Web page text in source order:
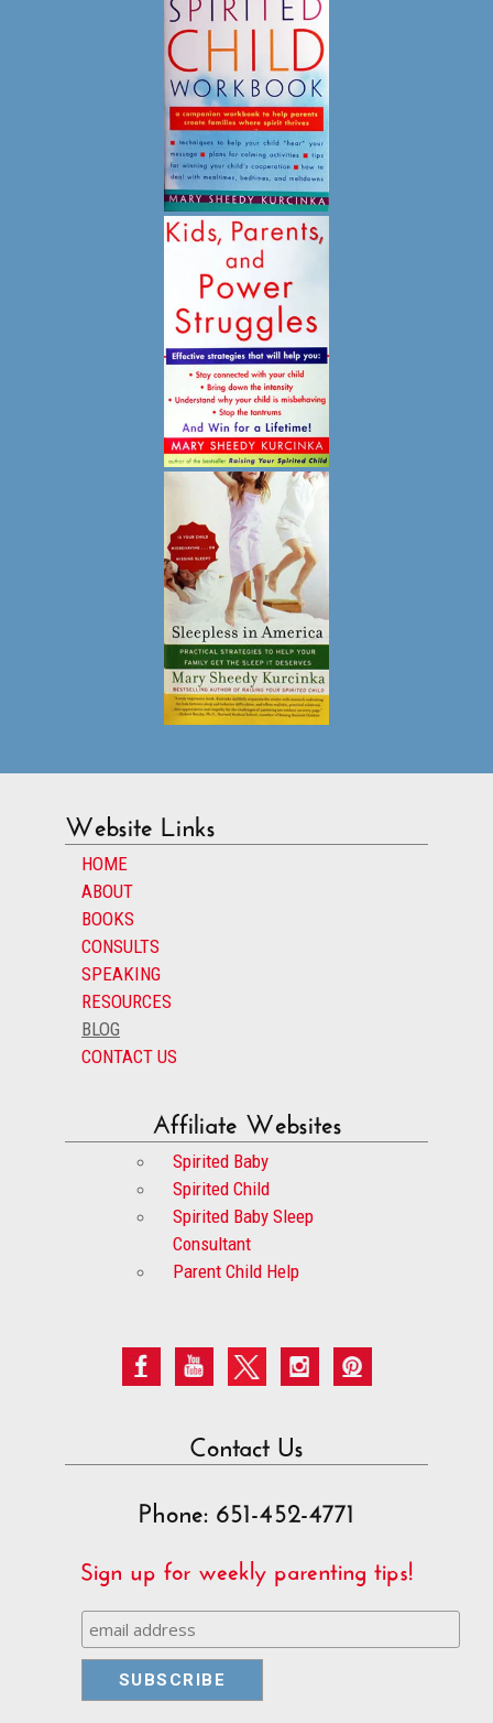
Website Links
HOME
ABOUT
BOOKS
CONSULTS
SPEAKING
RESOURCES
BLOG
CONTACT US
Affiliate Websites
Spirited Baby
Spirited Child
Spirited Baby Sleep
Consultant
Parent Child Help
Contact Us
Phone: 651-452-4771
Sign up for weekly parenting tips!